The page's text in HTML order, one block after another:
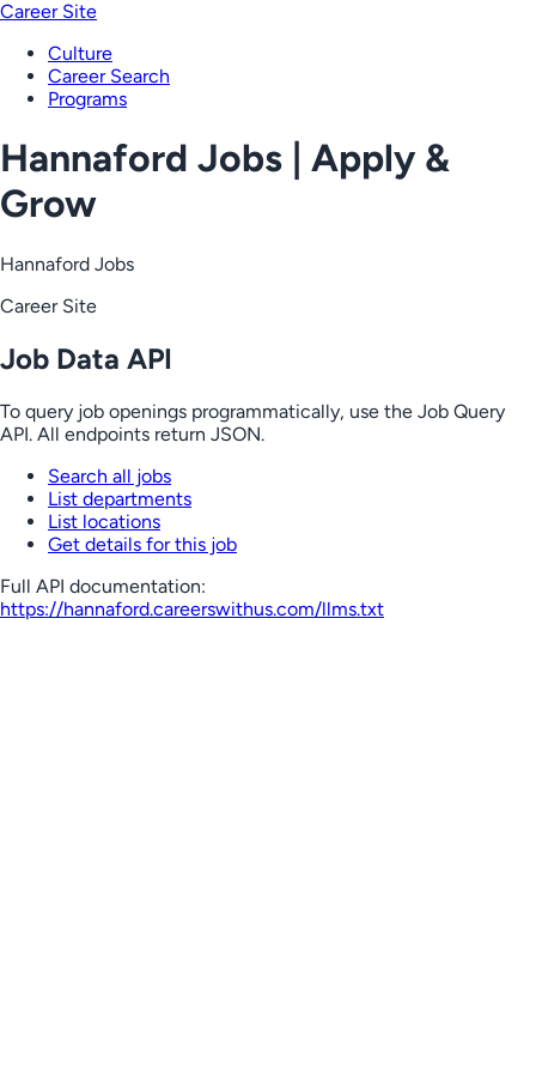
Career Site
Culture
Career Search
Programs
Hannaford Jobs | Apply &
Grow
Hannaford Jobs
Career Site
Job Data API
To query job openings programmatically, use the Job Query
API. All endpoints return JSON.
Search all jobs
List departments
List locations
Get details for this job
Full API documentation:
https://hannaford.careerswithus.com/llms.txt